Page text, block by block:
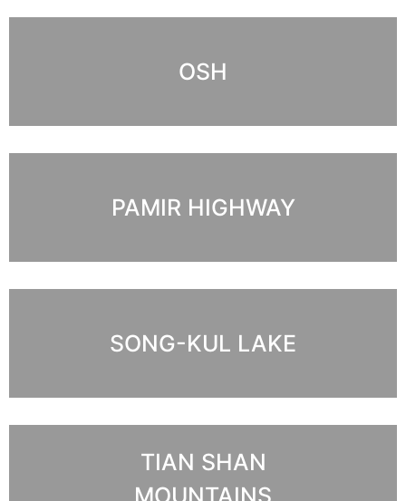
OSH
PAMIR HIGHWAY
SONG-KUL LAKE
TIAN SHAN
MOUNTAINS